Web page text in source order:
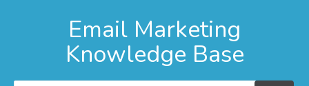
Email Marketing
Knowledge Base